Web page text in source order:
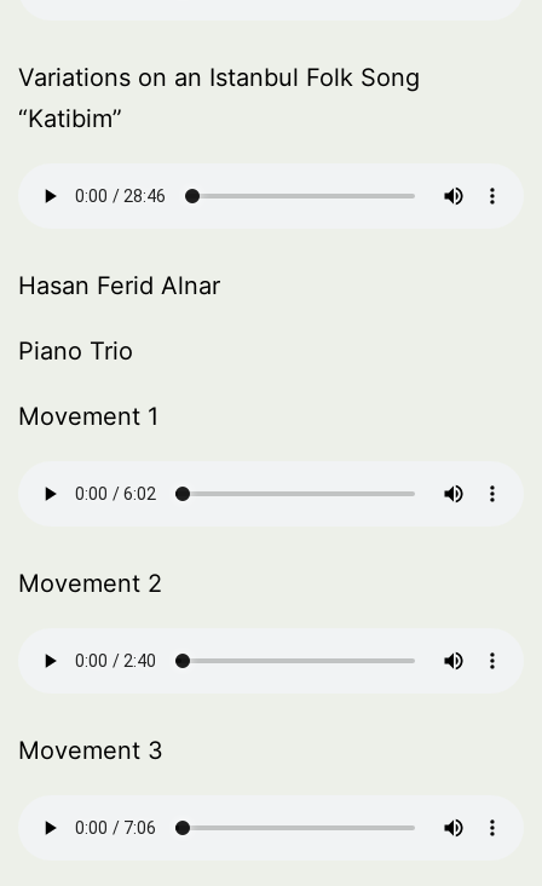
Variations on an Istanbul Folk Song
“Katibim”
Hasan Ferid Alnar
Piano Trio
Movement 1
Movement 2
Movement 3